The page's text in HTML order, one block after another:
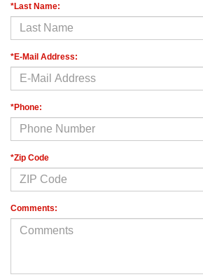
*Last Name:
*E-Mail Address:
*Phone:
*Zip Code
Comments: